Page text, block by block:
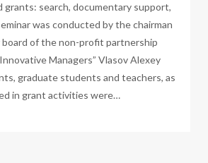
grants: search, documentary support,
was conducted by the chairman
of the non-profit partnership
Managers” Vlasov Alexey
graduate students and teachers, as
in grant activities were…